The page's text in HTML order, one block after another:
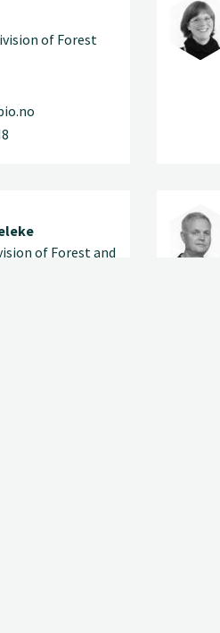
of Forest
of Forest and